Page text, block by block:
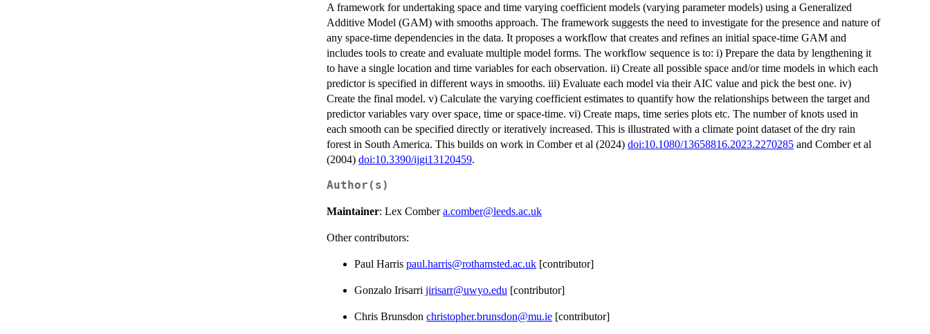
A framework for undertaking space and time varying coefficient models (varying parameter models) using a Generalized
Additive Model (GAM) with smooths approach. The framework suggests the need to investigate for the presence and nature of
any space-time dependencies in the data. It proposes a workflow that creates and refines an initial space-time GAM and
includes tools to create and evaluate multiple model forms. The workflow sequence is to: i) Prepare the data by lengthening it
to have a single location and time variables for each observation. ii) Create all possible space and/or time models in which each
predictor is specified in different ways in smooths. iii) Evaluate each model via their AIC value and pick the best one. iv)
Create the final model. v) Calculate the varying coefficient estimates to quantify how the relationships between the target and
predictor variables vary over space, time or space-time. vi) Create maps, time series plots etc. The number of knots used in
each smooth can be specified directly or iteratively increased. This is illustrated with a climate point dataset of the dry rain
forest in South America. This builds on work in Comber et al (2024) doi:10.1080/13658816.2023.2270285 and Comber et al
(2004) doi:10.3390/ijgi13120459.
Author(s)
Maintainer: Lex Combera.comber@leeds.ac.uk
Other contributors:
Paul Harris paul.harris@rothamsted.ac.uk [contributor]
Gonzalo Irisarri jirisarr@uwyo.edu [contributor]
Chris Brunsdon christopher.brunsdon@mu.ie [contributor]